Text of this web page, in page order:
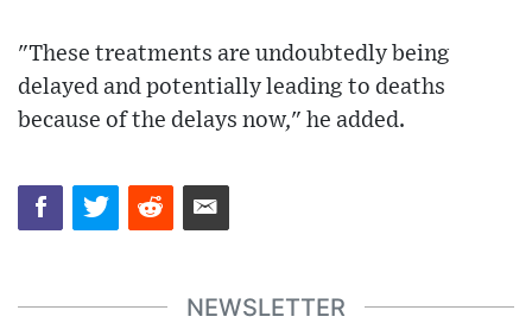
"These treatments are undoubtedly being
delayed and potentially leading to deaths
because of the delays now," he added.
NEWSLETTER